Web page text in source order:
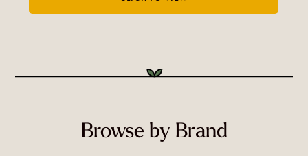
Browse by Brand